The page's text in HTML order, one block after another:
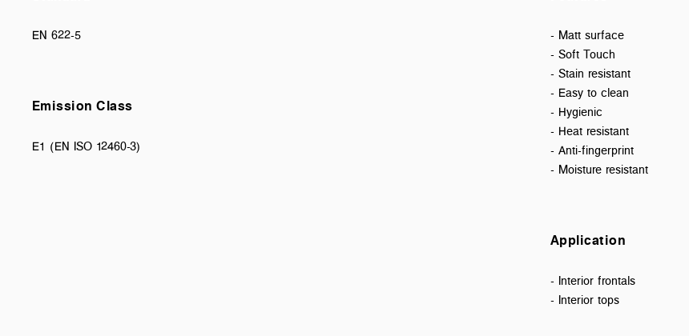
EN 622-5
Emission Class
E1 (EN ISO 12460-3)
- Matt surface
- Soft Touch
- Stain resistant
- Easy to clean
- Hygienic
- Heat resistant
- Anti-fingerprint
- Moisture resistant
Application
- Interior frontals
- Interior tops